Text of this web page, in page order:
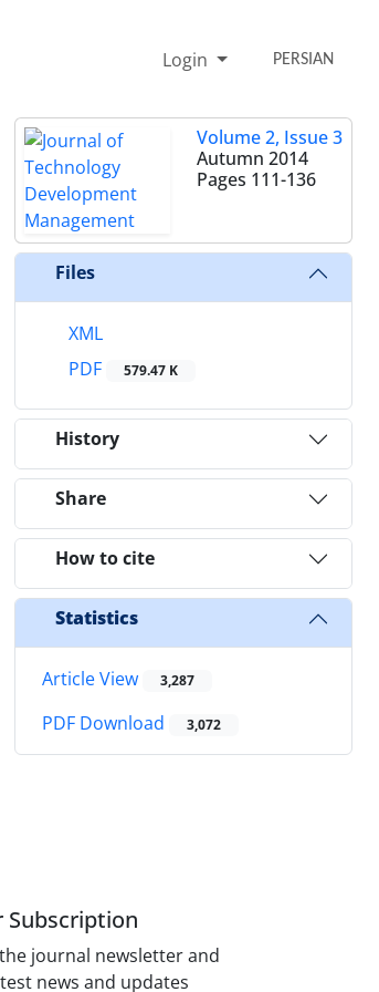
Login PERSIAN
Volume 2, Issue 3
Autumn 2014
Pages 111-136
Files
XML
PDF
579.47 K
History
Share
How to cite
Statistics
Article View 3,287
PDF Download 3,072
Subscription
journal newsletter and
news and updates